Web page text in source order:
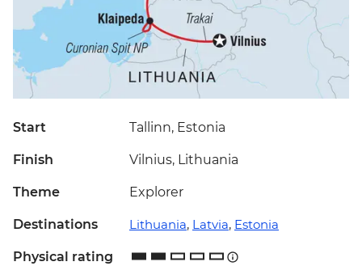
Start Tallinn, Estonia
Finish Vilnius, Lithuania
Theme Explorer
Destinations Lithuania, Latvia, Estonia
Physical rating